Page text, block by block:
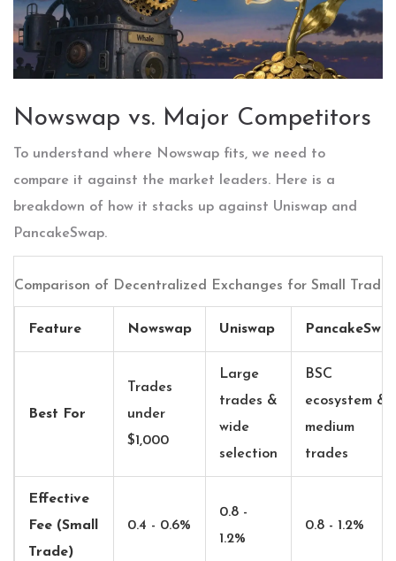
Nowswap vs. Major Competitors
To understand where Nowswap fits, we need to
compare it against the market leaders. Here is a
breakdown of how it stacks up against Uniswap and
PancakeSwap.
Comparison of Decentralized Exchanges for Small Trades
Feature Nowswap Uniswap
Best For
Trades
under
$1,000
Large
trades &
wide
selection
BSC
ecosystem &
medium
trades
Effective
Fee (Small
Trade)
0.4 - 0.6%
0.8 -
1.2%
0.8 - 1.2%